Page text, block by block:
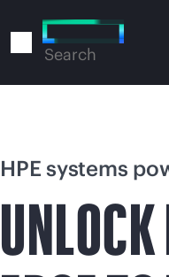
to
Search
HPE systems